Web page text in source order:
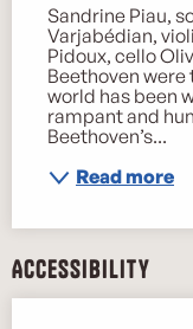
Sandrine Piau,
Varjabédian,
Pidoux, cello
Beethoven
world has been
rampant and
Beethoven’s...
Read more
Accessibility